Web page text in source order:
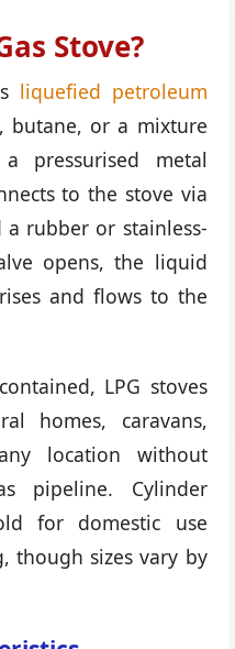
Stove?
liquefied petroleum
or a mixture
metal
to the stove via
rubber or stainless-
opens, the liquid
and flows to the
LPG stoves
homes, caravans,
location without
pipeline. Cylinder
for domestic use
though sizes vary by